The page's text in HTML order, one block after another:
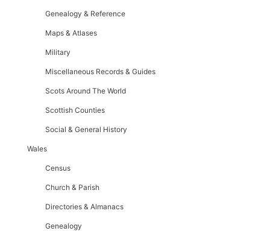
Genealogy & Reference
Maps & Atlases
Military
Miscellaneous Records & Guides
Scots Around The World
Scottish Counties
Social & General History
Wales
Census
Church & Parish
Directories & Almanacs
Genealogy